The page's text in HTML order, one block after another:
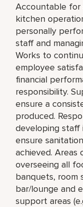
Accountable for
kitchen
personally
staff and
Works to
employee
financial
responsibility.
ensure a
produced.
developing staff
ensure
achieved. Areas
overseeing all
banquets, room
bar/lounge and
support areas